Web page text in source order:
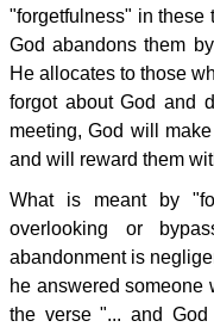
"forgetfulness" in these
God abandons them
He allocates to those
forgot about God and
meeting, God will
and will reward them
What is meant by
overlooking or
abandonment is
he answered someone
the verse "... and